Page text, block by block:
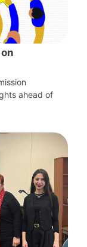
ahead of